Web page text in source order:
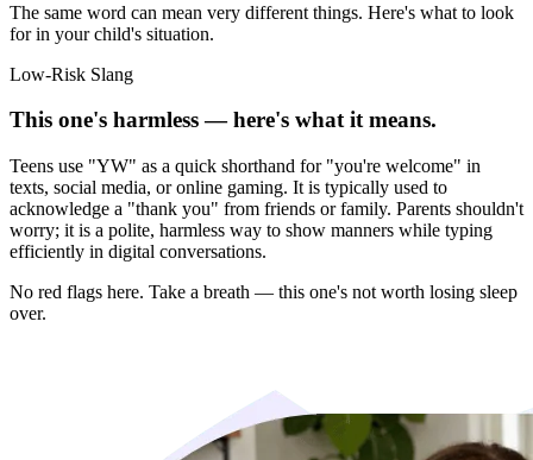
The same word can mean very different things. Here's what to look
for in your child's situation.
Low-Risk Slang
This one's harmless — here's what it means.
Teens use "YW" as a quick shorthand for "you're welcome" in
texts, social media, or online gaming. It is typically used to
acknowledge a "thank you" from friends or family. Parents shouldn't
worry; it is a polite, harmless way to show manners while typing
efficiently in digital conversations.
No red flags here. Take a breath — this one's not worth losing sleep
over.